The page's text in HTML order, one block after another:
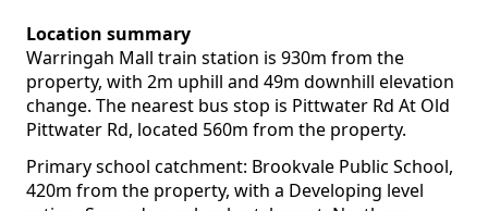
Location summary
Warringah Mall train station is 930m from the
property, with 2m uphill and 49m downhill elevation
change. The nearest bus stop is Pittwater Rd At Old
Pittwater Rd, located 560m from the property.
Primary school catchment: Brookvale Public School,
420m from the property, with a Developing level